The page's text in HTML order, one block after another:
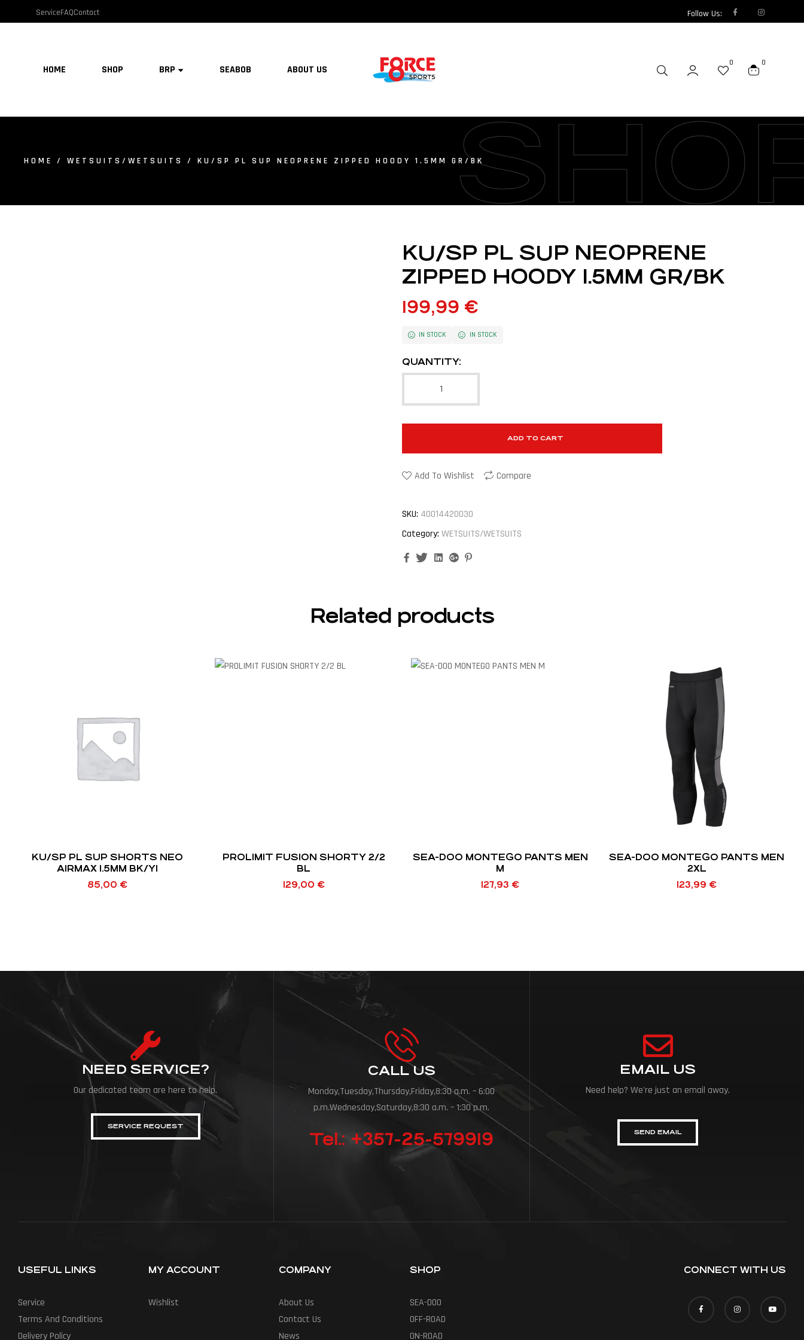
ServiceFAQContact Follow Us:
HOME SHOP BRP SEABOB ABOUT US
0 0
HOME / WETSUITS/WETSUITS / KU/SP PL SUP NEOPRENE ZIPPED HOODY 1.5MM GR/BK
KU/SP PL SUP NEOPRENE
ZIPPED HOODY 1.5MM GR/BK
199,99 €
IN STOCK IN STOCK
QUANTITY:
ADD TO CART
Add To Wishlist Compare
SKU: 40014420030
Category: WETSUITS/WETSUITS
FacebookTwitterLinkedinGoogle+
Related products
KU/SP PL SUP SHORTS NEO
AIRMAX 1.5MM BK/YI
85,00 €
PROLIMIT FUSION SHORTY 2/2
BL
129,00 €
SEA-DOO MONTEGO PANTS MEN
M
127,93 €
SEA-DOO MONTEGO PANTS MEN
2XL
123,99 €
NEED SERVICE?
Our dedicated team are here to help.
SERVICE REQUEST
CALL US
Monday,Tuesday,Thursday,Friday,8:30 a.m. – 6:00
p.m.Wednesday,Saturday,8:30 a.m. – 1:30 p.m.
Tel.: +357-25-579919
EMAIL US
Need help? We're just an email away.
SEND EMAIL
USEFUL LINKS
Service
Terms And Conditions
Delivery Policy
MY ACCOUNT
Wishlist
COMPANY
About Us
Contact Us
News
SHOP
SEA-DOO
OFF-ROAD
ON-ROAD
CONNECT WITH US